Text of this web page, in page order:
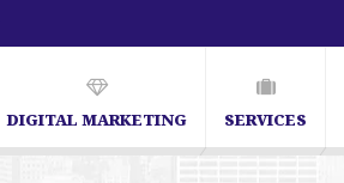
DIGITAL MARKETING SERVICES